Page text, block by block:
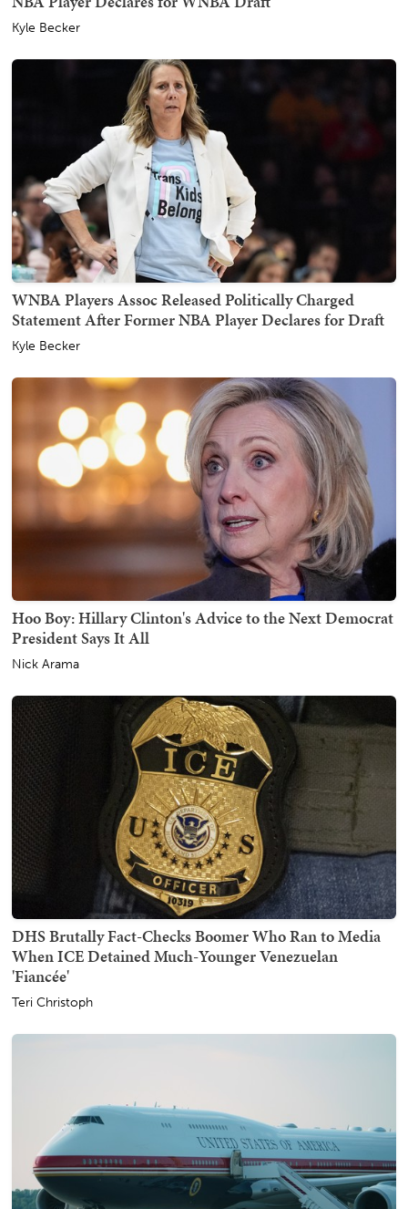
Kyle Becker
WNBA Players Assoc Released Politically Charged
Statement After Former NBA Player Declares for Draft
Kyle Becker
Hoo Boy: Hillary Clinton's Advice to the Next Democrat
President Says It All
Nick Arama
DHS Brutally Fact-Checks Boomer Who Ran to Media
When ICE Detained Much-Younger Venezuelan
'Fiancée'
Teri Christoph